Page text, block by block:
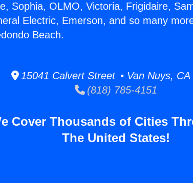
Sophia, OLMO, Victoria, Frigidaire,
Electric, Emerson, and so many
Beach.
15041 Calvert Street • Van Nuys, CA
(818) 785-4151
Cover Thousands of Cities
The United States!